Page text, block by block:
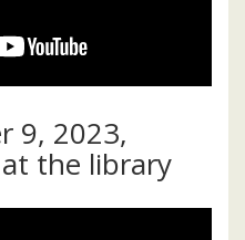
9, 2023,
the library